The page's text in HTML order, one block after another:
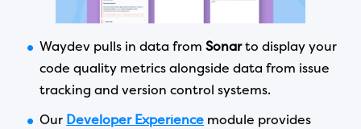
Waydev pulls in data fromSonarto display your
code quality metrics alongside data from issue
tracking and version control systems.
Our Developer Experience module provides